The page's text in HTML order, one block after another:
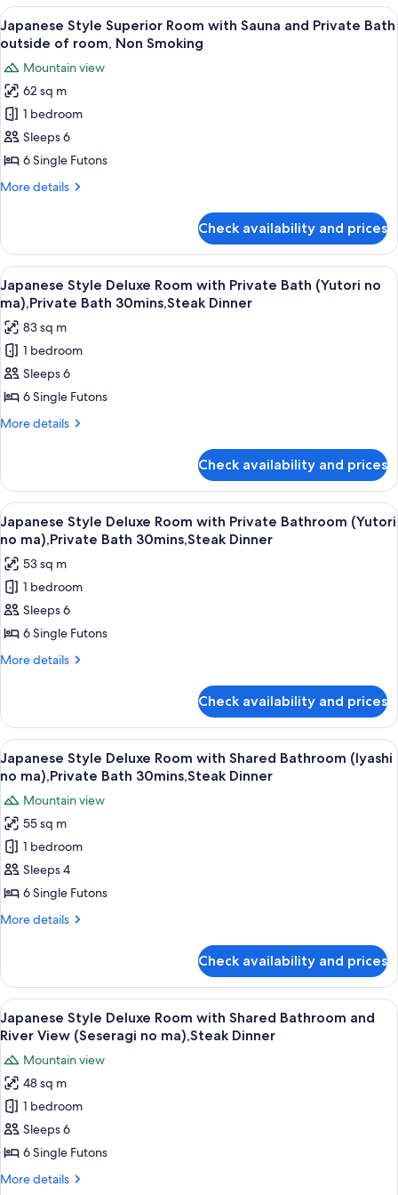
Smoking
Room
with
Sauna
Shared
Bathroom,
Non
Smoking
View
all
for
Japanese
Style
Superior
Room
with
Private
Bath
outside
of
room,
Non
Smoking
A traditional Japanese room with
5
Japanese Style Superior Room with Sauna and Private Bath
outside of room, Non Smoking
Mountain view
62 sq m
1 bedroom
Sleeps 6
6 Single Futons
More details
More
Style
Superior
Room
with
Sauna
and
Private
Bath
outside
of
Non
Check availability and prices
View
all
photos
for
Japanese
Style
Deluxe
Room
Bath
(Yutori
no
ma),Private
Bath
30mins,Steak
Dinner
A close-up of a grilled sandwich on a
5
Japanese Style Deluxe Room with Private Bath (Yutori no
ma),Private Bath 30mins,Steak Dinner
83 sq m
1 bedroom
Sleeps 6
6 Single Futons
More details
More
Style
Deluxe
Room
with
Bath
(Yutori
no
ma),Private
Bath
Dinner
Check availability and prices
View
all
photos
for
Japanese
Style
Deluxe
Room
Bathroom
(Yutori
no
ma),Private
Bath
30mins,Steak
Dinner
A traditional Japanese-style lobby
18
Japanese Style Deluxe Room with Private Bathroom (Yutori
no ma),Private Bath 30mins,Steak Dinner
53 sq m
1 bedroom
Sleeps 6
6 Single Futons
More details
More
Style
Deluxe
Room
with
Bathroom
(Yutori
no
ma),Private
Bath
Dinner
Check availability and prices
View
all
photos
for
Japanese
Style
Deluxe
Room
with
(Iyashi
no
ma),Private
Bath
30mins,Steak
Dinner
A balcony with wooden flooring, two
24
Japanese Style Deluxe Room with Shared Bathroom (Iyashi
no ma),Private Bath 30mins,Steak Dinner
Mountain view
55 sq m
1 bedroom
Sleeps 4
6 Single Futons
More details
More
Style
Deluxe
Room
with
Bathroom
(Iyashi
no
ma),Private
Bath
Dinner
Check availability and prices
View
all
for
Japanese
Style
Deluxe
Room
with
A room with a view of a mountain, a
21
Japanese Style Deluxe Room with Shared Bathroom and
River View (Seseragi no ma),Steak Dinner
Mountain view
48 sq m
1 bedroom
Sleeps 6
6 Single Futons
More details
More